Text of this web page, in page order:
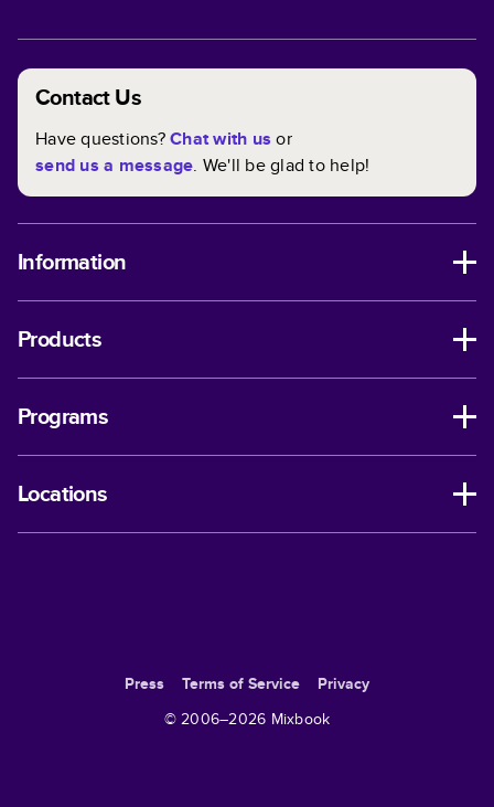
Contact Us
Have questions?Chat with us or
send us a message. We'll be glad to help!
Information
Products
Programs
Locations
Press Terms of Service
Privacy
© 2006–2026 Mixbook